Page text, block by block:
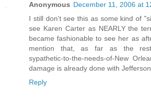
Anonymous December 11, 2006 at
I still don't see this as some kind of
see Karen Carter as NEARLY the
became fashionable to see her as
mention that, as far as the rest-
sypathetic-to-the-needs-of-New
damage is already done with
Reply